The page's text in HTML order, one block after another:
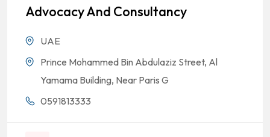
Advocacy And Consultancy
UAE
Prince Mohammed Bin Abdulaziz Street, Al
Yamama Building, Near Paris G
0591813333